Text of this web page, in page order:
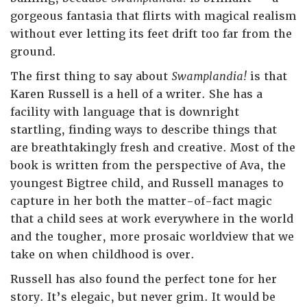
gorgeous fantasia that flirts with magical realism
without ever letting its feet drift too far from the
ground.
The first thing to say about Swamplandia! is that
Karen Russell is a hell of a writer. She has a
facility with language that is downright
startling, finding ways to describe things that
are breathtakingly fresh and creative. Most of the
book is written from the perspective of Ava, the
youngest Bigtree child, and Russell manages to
capture in her both the matter-of-fact magic
that a child sees at work everywhere in the world
and the tougher, more prosaic worldview that we
take on when childhood is over.
Russell has also found the perfect tone for her
story. It’s elegaic, but never grim. It would be